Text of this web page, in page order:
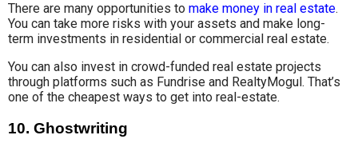
There are many opportunities to make money in real estate.
You can take more risks with your assets and make long-
term investments in residential or commercial real estate.
You can also invest in crowd-funded real estate projects
through platforms such as Fundrise and RealtyMogul. That’s
one of the cheapest ways to get into real-estate.
10. Ghostwriting